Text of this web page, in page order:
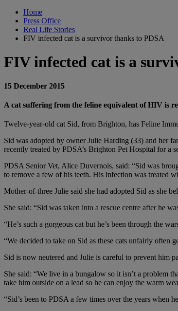
Home
Press Office
Real Life Stories
FIV infected cat is a survivor thanks to PDSA
FIV infected cat is a
15 December 2015
A cat suffering from the feline equivalent of HIV is
Twelve-year-old cat Sid, from Brighton, has Feline
Sid was adopted by owner Julie Harding (33) and her
recently treated by PDSA’s Brighton Pet Hospital for a
PDSA Senior Vet, Alice Duvernois, said: “Sid was
to remove a few of his teeth. His infection was treated
Mother-of-three Julie said she had adopted Sid as she
She said: “Sid was taken into a rescue centre after he
“He’s such a gorgeous cat but he’s been through the
“We decided to take on Sid as these cats unfairly
Sid is now neutered and Julie is careful to prevent him
She said: “We live in a bungalow so it isn’t a problem
take him outside on a lead so he can enjoy the warm
“Sid’s been to PDSA a few times over the years when